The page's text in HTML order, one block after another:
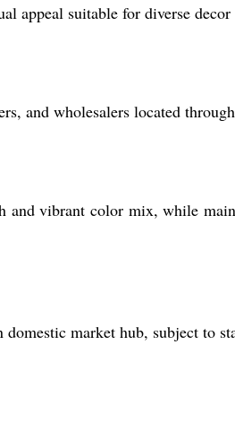
appeal suitable for diverse decor
and wholesalers located
vibrant color mix, while
market hub, subject to